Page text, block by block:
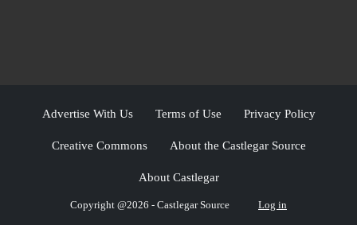
Advertise With Us Terms of Use Privacy Policy
Creative Commons About the Castlegar Source
About Castlegar
Copyright @2026 - Castlegar Source Log in